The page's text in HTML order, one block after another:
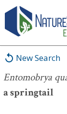
New Search
Entomobrya
a springtail
Entomobrya